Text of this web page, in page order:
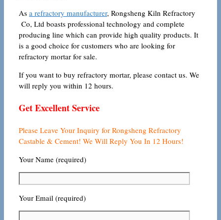
As a refractory manufacturer, Rongsheng Kiln Refractory
Co, Ltd boasts professional technology and complete
producing line which can provide high quality products. It
is a good choice for customers who are looking for
refractory mortar for sale.
If you want to buy refractory mortar, please contact us. We
will reply you within 12 hours.
Get Excellent Service
Please Leave Your Inquiry for Rongsheng Refractory
Castable & Cement! We Will Reply You In 12 Hours!
Your Name (required)
Your Email (required)